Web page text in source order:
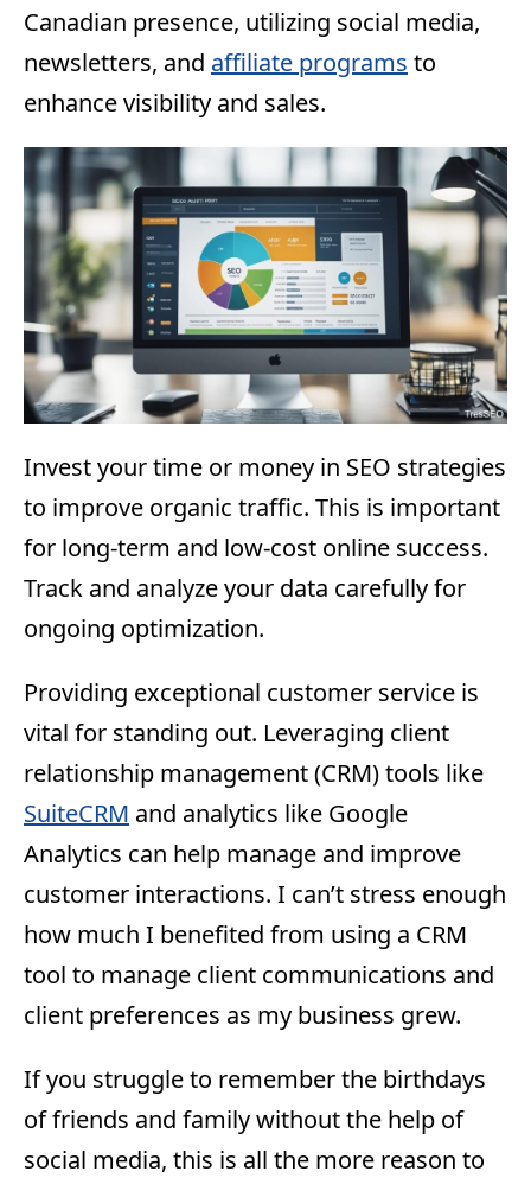
Canadian presence, utilizing social media,
newsletters, and affiliate programs to
enhance visibility and sales.
Invest your time or money in SEO strategies
to improve organic traffic. This is important
for long-term and low-cost online success.
Track and analyze your data carefully for
ongoing optimization.
Providing exceptional customer service is
vital for standing out. Leveraging client
relationship management (CRM) tools like
SuiteCRM and analytics like Google
Analytics can help manage and improve
customer interactions. I can’t stress enough
how much I benefited from using a CRM
tool to manage client communications and
client preferences as my business grew.
If you struggle to remember the birthdays
of friends and family without the help of
social media, this is all the more reason to